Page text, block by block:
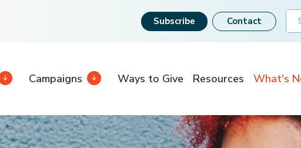
Subscribe Contact
Campaigns Ways to Give Resources What's